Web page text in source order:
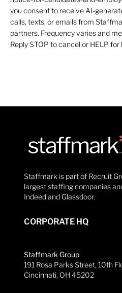
you consent to receive AI-
calls, texts, or emails from
partners. Frequency varies and
Reply STOP to cancel or HELP for
Staffmark is part of Recruit
largest staffing companies
Indeed and Glassdoor.
CORPORATE HQ
Staffmark Group
191 Rosa Parks Street, 10th
Cincinnati, OH 45202